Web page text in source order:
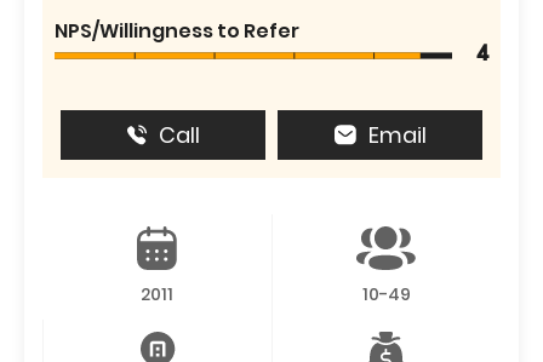
NPS/Willingness to Refer
4
Call Email
2011 10-49